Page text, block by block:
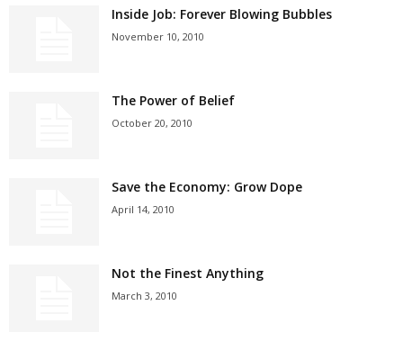
Inside Job: Forever Blowing Bubbles
November 10, 2010
The Power of Belief
October 20, 2010
Save the Economy: Grow Dope
April 14, 2010
Not the Finest Anything
March 3, 2010